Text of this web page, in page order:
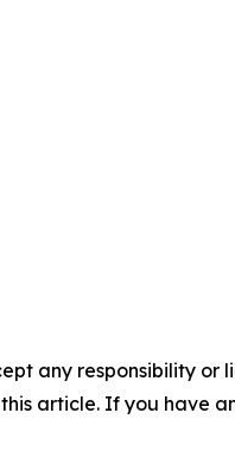
any responsibility
article. If you have